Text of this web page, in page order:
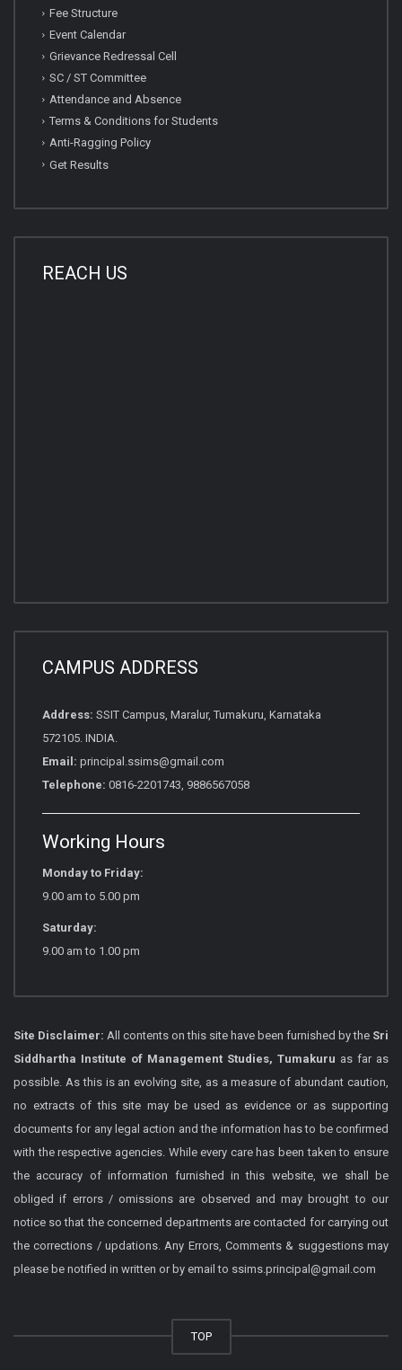
Fee Structure
Event Calendar
Grievance Redressal Cell
SC / ST Committee
Attendance and Absence
Terms & Conditions for Students
Anti-Ragging Policy
Get Results
REACH US
CAMPUS ADDRESS
Address: SSIT Campus, Maralur, Tumakuru, Karnataka
572105. INDIA.
Email: principal.ssims@gmail.com
Telephone: 0816-2201743, 9886567058
Working Hours
Monday to Friday:
9.00 am to 5.00 pm
Saturday:
9.00 am to 1.00 pm
Site Disclaimer: All contents on this site have been furnished by the Sri
Siddhartha Institute of Management Studies, Tumakuru as far as
possible. As this is an evolving site, as a measure of abundant caution,
no extracts of this site may be used as evidence or as supporting
documents for any legal action and the information has to be confirmed
with the respective agencies. While every care has been taken to ensure
the accuracy of information furnished in this website, we shall be
obliged if errors / omissions are observed and may brought to our
notice so that the concerned departments are contacted for carrying out
the corrections / updations. Any Errors, Comments & suggestions may
please be notified in written or by email to ssims.principal@gmail.com
TOP